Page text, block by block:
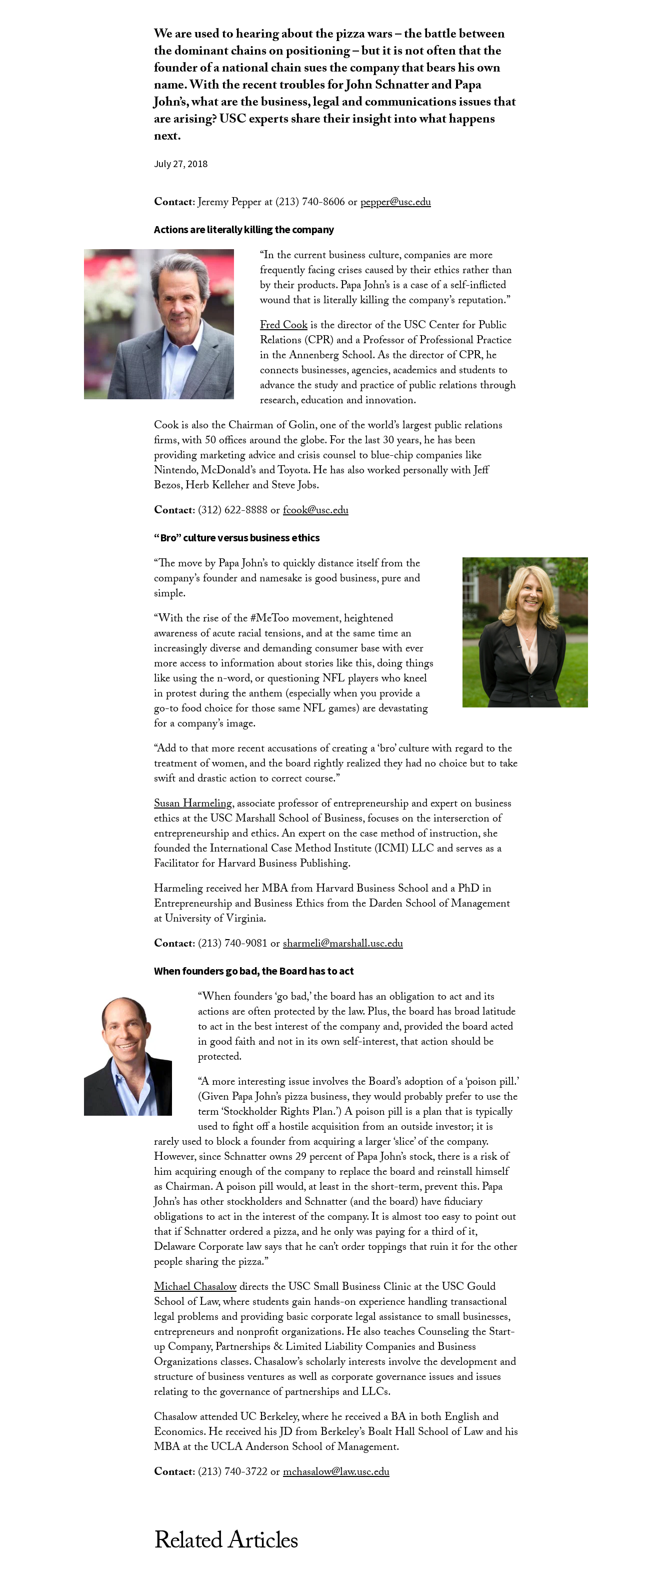
We are used to hearing about the pizza wars – the battle between
the dominant chains on positioning – but it is not often that the
founder of a national chain sues the company that bears his own
name. With the recent troubles for John Schnatter and Papa
John’s, what are the business, legal and communications issues that
are arising? USC experts share their insight into what happens
next.
July 27, 2018
Contact: Jeremy Pepper at (213) 740-8606 orpepper@usc.edu
Actions are literally killing the company
“In the current business culture, companies are more
frequently facing crises caused by their ethics rather than
by their products. Papa John’s is a case of a self-inflicted
wound that is literally killing the company’s reputation.”
Fred Cookis the director of the USC Center for Public
Relations (CPR) and a Professor of Professional Practice
in the Annenberg School. As the director of CPR, he
connects businesses, agencies, academics and students to
advance the study and practice of public relations through
research, education and innovation.
Cook is also the Chairman of Golin, one of the world’s largest public relations
firms, with 50 offices around the globe. For the last 30 years, he has been
providing marketing advice and crisis counsel to blue-chip companies like
Nintendo, McDonald’s and Toyota. He has also worked personally with Jeff
Bezos, Herb Kelleher and Steve Jobs.
Contact: (312) 622-8888 orfcook@usc.edu
“Bro” culture versus business ethics
“The move by Papa John’s to quickly distance itself from the
company’s founder and namesake is good business, pure and
simple.
“With the rise of the #MeToo movement, heightened
awareness of acute racial tensions, and at the same time an
increasingly diverse and demanding consumer base with ever
more access to information about stories like this, doing things
like using the n-word, or questioning NFL players who kneel
in protest during the anthem (especially when you provide a
go-to food choice for those same NFL games) are devastating
for a company’s image.
“Add to that more recent accusations of creating a ‘bro’ culture with regard to the
treatment of women, and the board rightly realized they had no choice but to take
swift and drastic action to correct course.”
Susan Harmeling, associate professor of entrepreneurship and expert on business
ethics at the USC Marshall School of Business, focuses on the interserction of
entrepreneurship and ethics. An expert on the case method of instruction, she
founded the International Case Method Institute (ICMI) LLC and serves as a
Facilitator for Harvard Business Publishing.
Harmeling received her MBA from Harvard Business School and a PhD in
Entrepreneurship and Business Ethics from the Darden School of Management
at University of Virginia.
Contact: (213) 740-9081 orsharmeli@marshall.usc.edu
When founders go bad, the Board has to act
“When founders ‘go bad,’ the board has an obligation to act and its
actions are often protected by the law. Plus, the board has broad latitude
to act in the best interest of the company and, provided the board acted
in good faith and not in its own self-interest, that action should be
protected.
“A more interesting issue involves the Board’s adoption of a ‘poison pill.’
(Given Papa John’s pizza business, they would probably prefer to use the
term ‘Stockholder Rights Plan.’) A poison pill is a plan that is typically
used to fight off a hostile acquisition from an outside investor; it is
rarely used to block a founder from acquiring a larger ‘slice’ of the company.
However, since Schnatter owns 29 percent of Papa John’s stock, there is a risk of
him acquiring enough of the company to replace the board and reinstall himself
as Chairman. A poison pill would, at least in the short-term, prevent this. Papa
John’s has other stockholders and Schnatter (and the board) have fiduciary
obligations to act in the interest of the company. It is almost too easy to point out
that if Schnatter ordered a pizza, and he only was paying for a third of it,
Delaware Corporate law says that he can’t order toppings that ruin it for the other
people sharing the pizza.”
Michael Chasalowdirects the USC Small Business Clinic at the USC Gould
School of Law, where students gain hands-on experience handling transactional
legal problems and providing basic corporate legal assistance to small businesses,
entrepreneurs and nonprofit organizations. He also teaches Counseling the Start-
up Company, Partnerships & Limited Liability Companies and Business
Organizations classes. Chasalow’s scholarly interests involve the development and
structure of business ventures as well as corporate governance issues and issues
relating to the governance of partnerships and LLCs.
Chasalow attended UC Berkeley, where he received a BA in both English and
Economics. He received his JD from Berkeley’s Boalt Hall School of Law and his
MBA at the UCLA Anderson School of Management.
Contact: (213) 740-3722 ormchasalow@law.usc.edu
Related Articles